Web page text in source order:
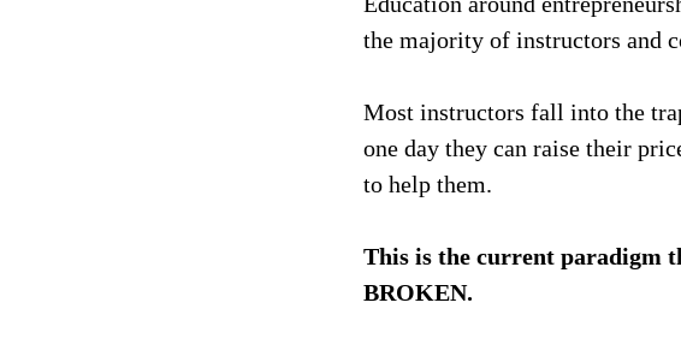
the majority of instructors and
Most instructors fall into the
one day they can raise their
to help them.
This is the current paradigm
BROKEN.